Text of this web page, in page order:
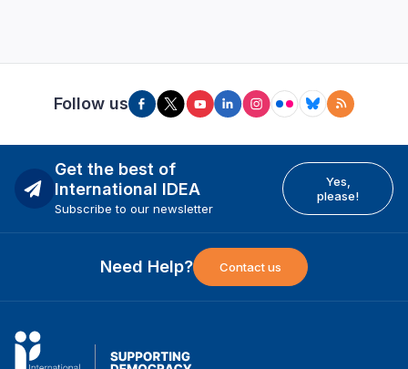
Follow us
Get the best of
International IDEA
Subscribe to our newsletter
Yes,
please!
Need Help? Contact us